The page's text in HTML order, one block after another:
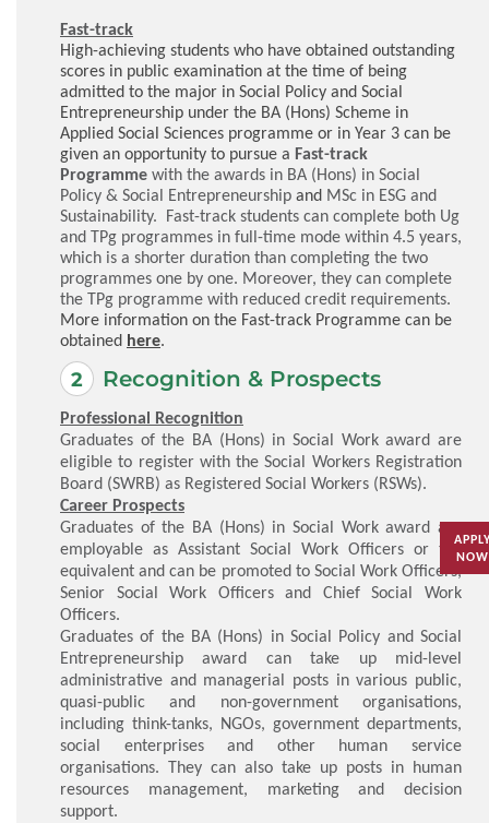
Fast-track
High-achieving students who have obtained outstanding
scores in public examination at the time of being
admitted to the major in Social Policy and Social
Entrepreneurship under the BA (Hons) Scheme in
Applied Social Sciences programme or in Year 3 can be
given an opportunity to pursue a Fast-track
Programme with the awards in BA (Hons) in Social
Policy & Social Entrepreneurship and MSc in ESG and
Sustainability. Fast-track students can complete both Ug
and TPg programmes in full-time mode within 4.5 years,
which is a shorter duration than completing the two
programmes one by one. Moreover, they can complete
the TPg programme with reduced credit requirements.
More information on the Fast-track Programme can be
obtained here.
Recognition & Prospects
Professional Recognition
Graduates of the BA (Hons) in Social Work award are
eligible to register with the Social Workers Registration
Board (SWRB) as Registered Social Workers (RSWs).
Career Prospects
Graduates of the BA (Hons) in Social Work award are
employable as Assistant Social Work Officers or the
equivalent and can be promoted to Social Work Officers,
Senior Social Work Officers and Chief Social Work
Officers.
Graduates of the BA (Hons) in Social Policy and Social
Entrepreneurship award can take up mid-level
administrative and managerial posts in various public,
quasi-public and non-government organisations,
including think-tanks, NGOs, government departments,
social enterprises and other human service
organisations. They can also take up posts in human
resources management, marketing and decision
support.
NOW